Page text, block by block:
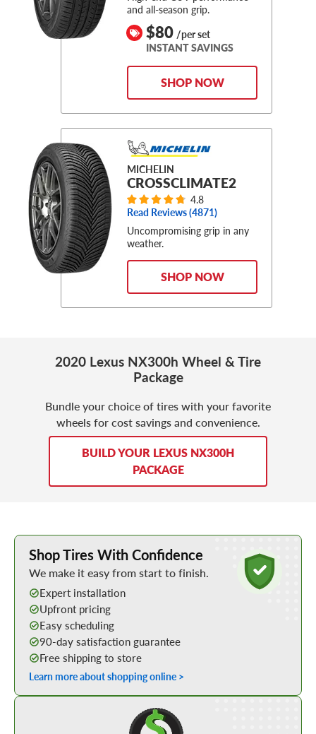
and all-season grip.
$80 /per set
INSTANT SAVINGS
SHOP NOW
MICHELIN
CROSSCLIMATE2
4.8
Read Reviews (4871)
Uncompromising grip in any
weather.
SHOP NOW
2020 Lexus NX300h Wheel & Tire
Package
Bundle your choice of tires with your favorite
wheels for cost savings and convenience.
BUILD YOUR LEXUS NX300H
PACKAGE
Learn More about Buying Tires Online
Shop Tires With Confidence
We make it easy from start to finish.
Expert installation
Upfront pricing
Easy scheduling
90-day satisfaction guarantee
Free shipping to store
Learn more about shopping online >